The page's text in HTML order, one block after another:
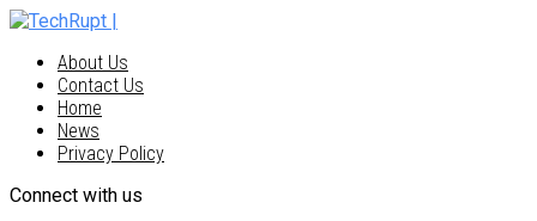
About Us
Contact Us
Home
News
Privacy Policy
Connect with us